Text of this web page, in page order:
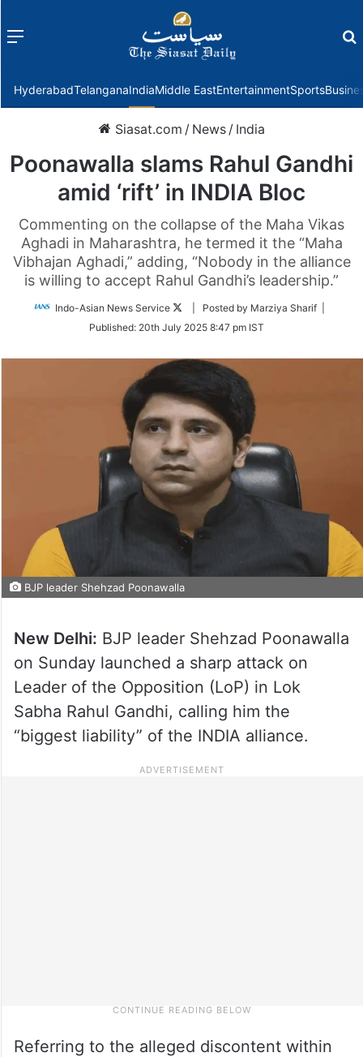
Menu
HyderabadTelanganaIndiaMiddle EastEntertainmentSports
Siasat.com / News / India
Poonawalla slams Rahul Gandhi
amid ‘rift’ in INDIA Bloc
Commenting on the collapse of the Maha Vikas
Aghadi in Maharashtra, he termed it the “Maha
Vibhajan Aghadi,” adding, “Nobody in the alliance
is willing to accept Rahul Gandhi’s leadership.”
Indo-Asian News Service
Follow
Twitter
| Posted by Marziya Sharif |
Published: 20th July 2025 8:47 pm IST
BJP leader Shehzad Poonawalla
New Delhi: BJP leader Shehzad Poonawalla
on Sunday launched a sharp attack on
Leader of the Opposition (LoP) in Lok
Sabha Rahul Gandhi, calling him the
“biggest liability” of the INDIA alliance.
Referring to the alleged discontent within